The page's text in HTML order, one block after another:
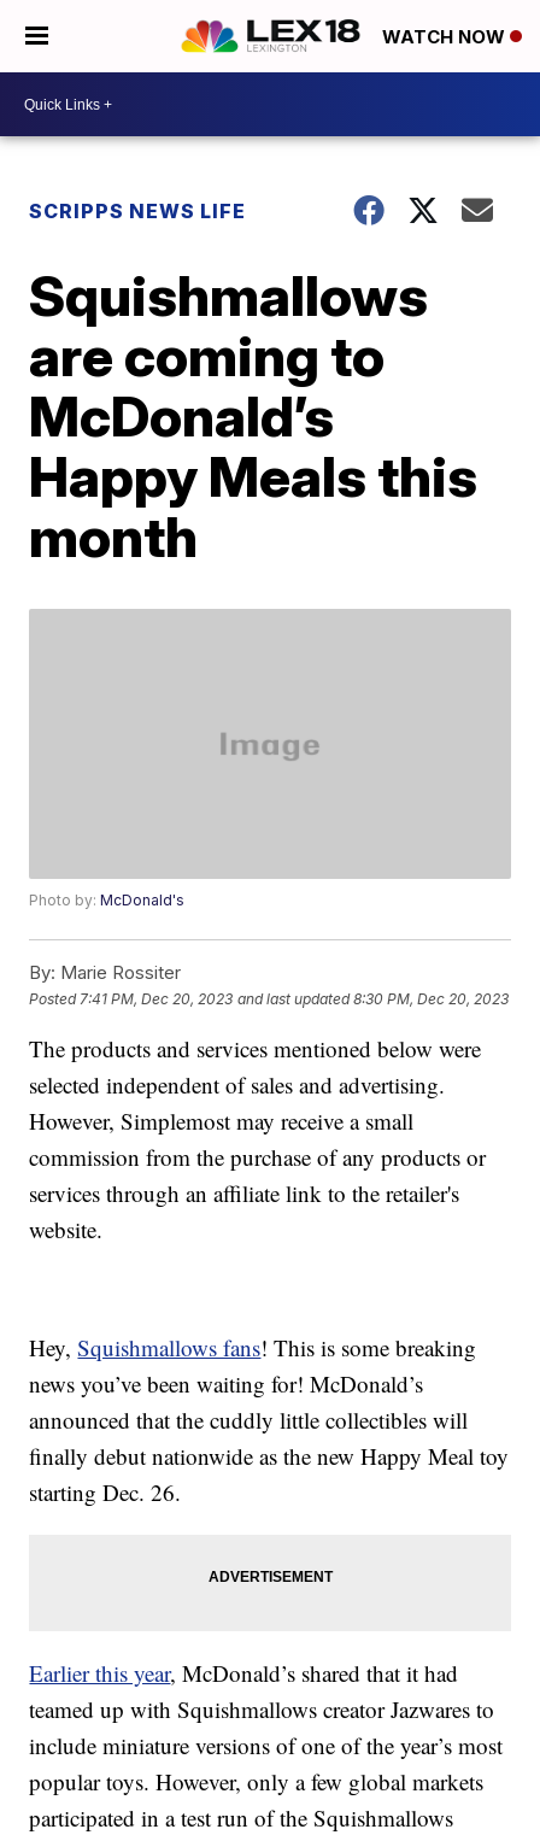
WATCH NOW
SCRIPPS NEWS LIFE
Squishmallows
are coming to
McDonald’s
Happy Meals this
month
Photo by:McDonald's
By: Marie Rossiter
Posted 7:41 PM, Dec 20, 2023 and last updated 8:30 PM, Dec 20, 2023
The products and services mentioned below were
selected independent of sales and advertising.
However, Simplemost may receive a small
commission from the purchase of any products or
services through an affiliate link to the retailer's
website.
Hey,Squishmallows fans! This is some breaking
news you’ve been waiting for! McDonald’s
announced that the cuddly little collectibles will
finally debut nationwide as the new Happy Meal toy
starting Dec. 26.
Earlier this year, McDonald’s shared that it had
teamed up with Squishmallows creator Jazwares to
include miniature versions of one of the year’s most
popular toys. However, only a few global markets
participated in a test run of the Squishmallows